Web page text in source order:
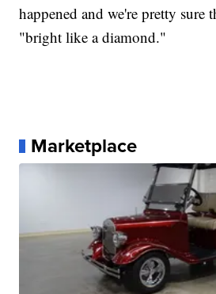
happened and we're pretty sure
"bright like a diamond."
Marketplace